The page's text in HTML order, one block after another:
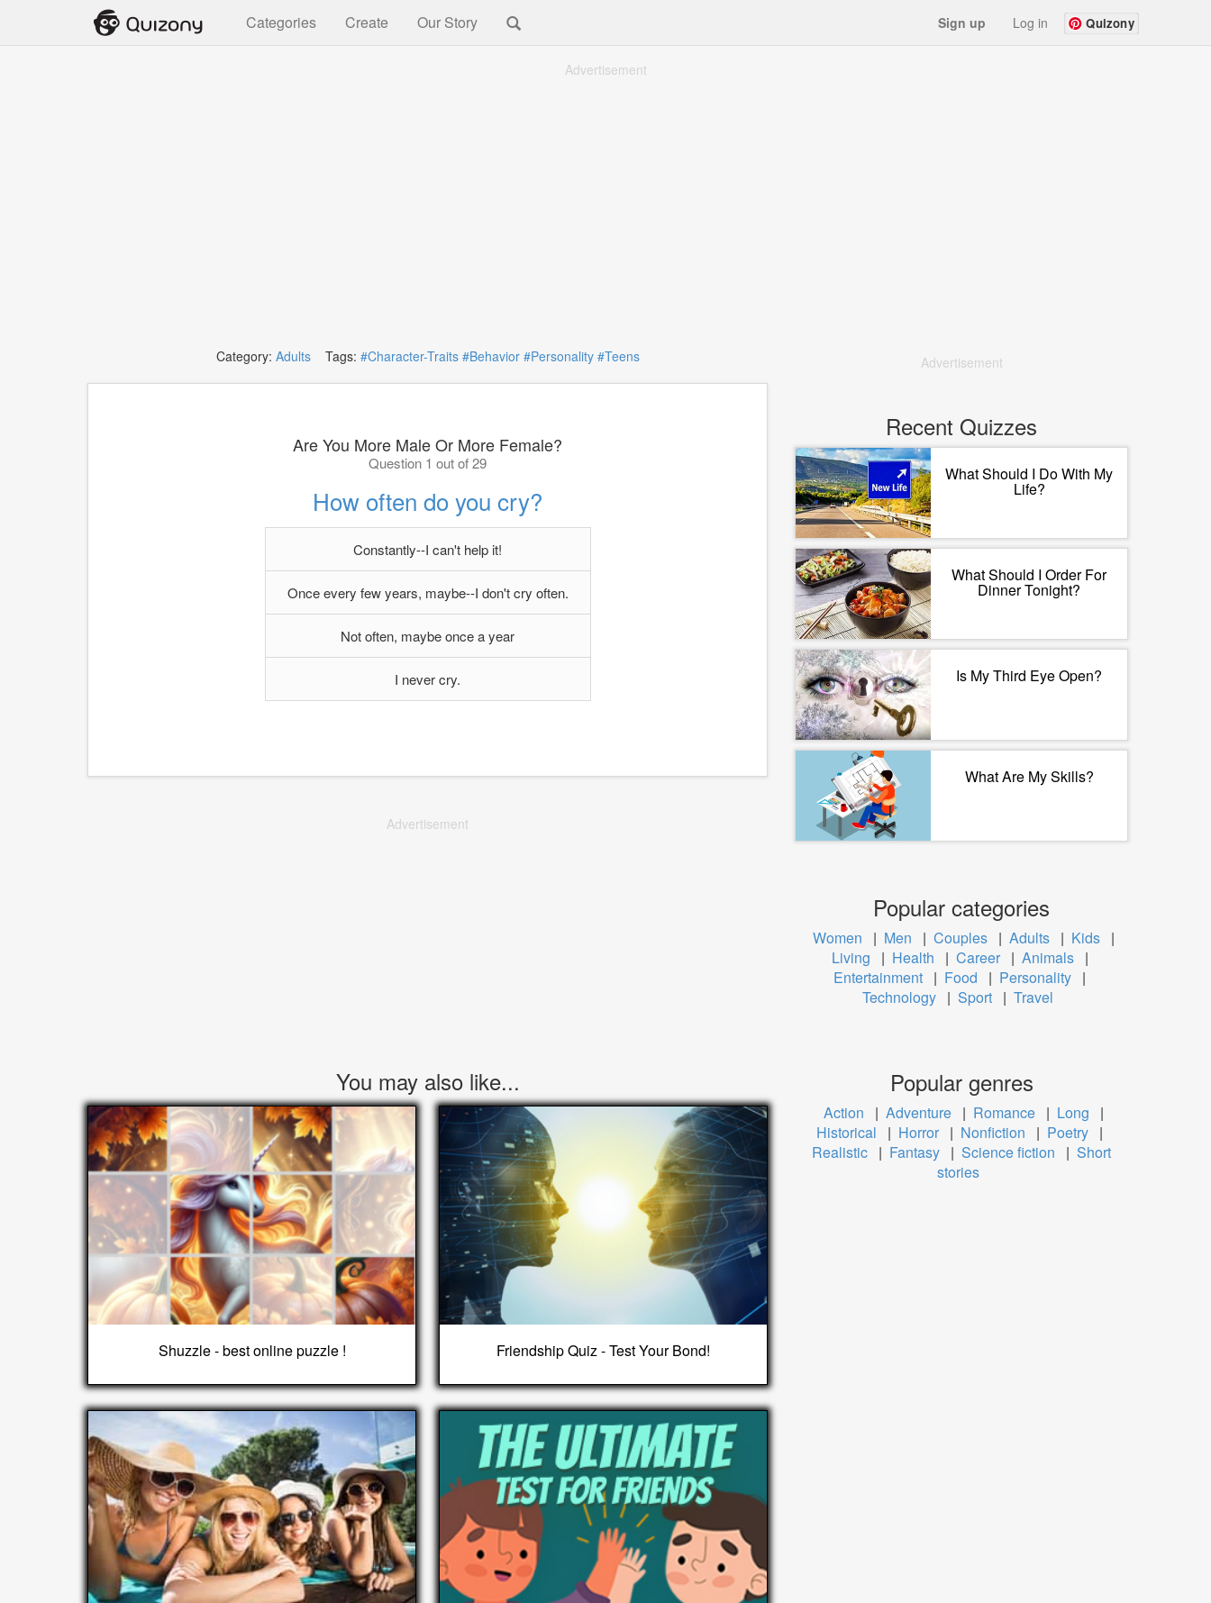
Categories Create Our Story Sign up Log in Quizony
Advertisement
Category: AdultsTags: #Character-Traits #Behavior #Personality #Teens
Are You More Male Or More Female?
Question 1 out of 29
How often do you cry?
Constantly--I can't help it!
Once every few years, maybe--I don't cry often.
Not often, maybe once a year
I never cry.
Advertisement
You may also like...
Shuzzle - best online puzzle ! Friendship Quiz - Test Your Bond!
Advertisement
Recent Quizzes
What Should I Do With My
Life?
What Should I Order For
Dinner Tonight?
Is My Third Eye Open?
What Are My Skills?
Popular categories
Women | Men | Couples | Adults | Kids |
Living
| Health | Career | Animals |
Entertainment | Food | Personality |
Technology | Sport | Travel
Popular genres
Action | Adventure | Romance | Long
|
Historical
| Horror | Nonfiction | Poetry |
Realistic | Fantasy | Science fiction | Short
stories